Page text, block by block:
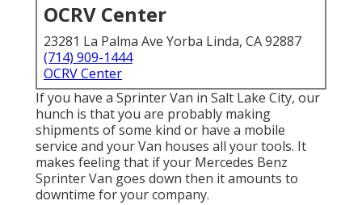
OCRV Center
23281 La Palma Ave Yorba Linda, CA 92887
(714) 909-1444
OCRV Center
If you have a Sprinter Van in Salt Lake City, our
hunch is that you are probably making
shipments of some kind or have a mobile
service and your Van houses all your tools. It
makes feeling that if your Mercedes Benz
Sprinter Van goes down then it amounts to
downtime for your company.